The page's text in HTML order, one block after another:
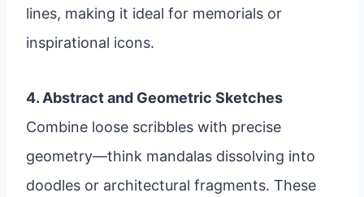
lines, making it ideal for memorials or
inspirational icons.
4. Abstract and Geometric Sketches
Combine loose scribbles with precise
geometry—think mandalas dissolving into
doodles or architectural fragments. These